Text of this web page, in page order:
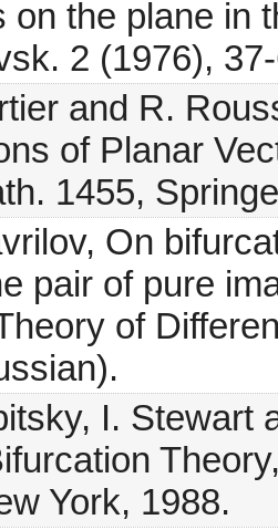
on the plane in
2 (1976),
and R.
of Planar
1455,
On
pair of pure
of
I. Stewart
York, 1988.